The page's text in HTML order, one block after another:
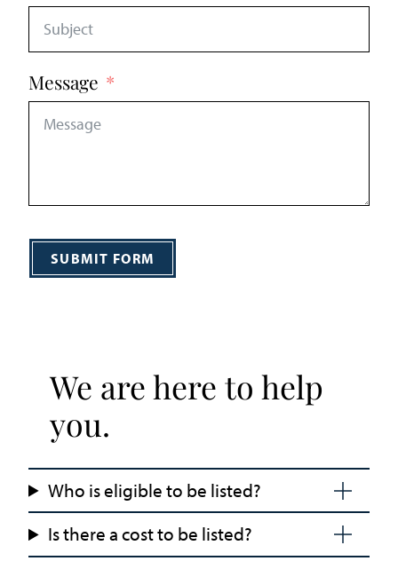
Message
SUBMIT FORM
We are here to help
you.
Who is eligible to be listed?
Is there a cost to be listed?